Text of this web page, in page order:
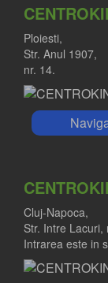
Ploiesti,
Str. Anul 1907,
nr. 14.
Cluj-Napoca,
Str. Intre Lacuri,
Intrarea este in